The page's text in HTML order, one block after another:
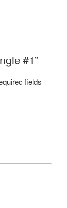
#1”
fields